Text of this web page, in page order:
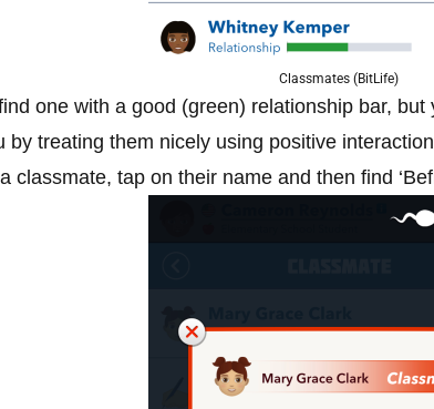
Classmates (BitLife)
one with a good (green) relationship bar,
by treating them nicely using positive
classmate, tap on their name and then find